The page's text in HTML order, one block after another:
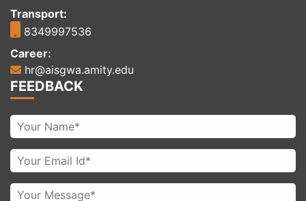
Transport:
8349997536
Career:
hr@aisgwa.amity.edu
FEEDBACK